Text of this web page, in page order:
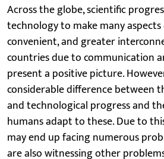
Across the globe, scientific
technology to make many
convenient, and greater
countries due to communication
present a positive picture.
considerable difference between
and technological progress and
humans adapt to these. Due to
may end up facing numerous
are also witnessing other